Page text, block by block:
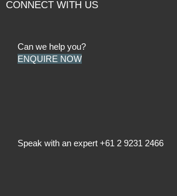
CONNECT WITH US
Can we help you?
ENQUIRE NOW
Speak with an expert +61 2 9231 2466